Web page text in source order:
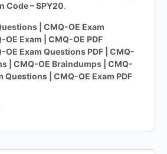
Code – SPY20.
| CMQ-OE Exam
Exam | CMQ-OE PDF
OE Exam Questions PDF | CMQ-
| CMQ-OE Braindumps | CMQ-
Questions | CMQ-OE Exam PDF